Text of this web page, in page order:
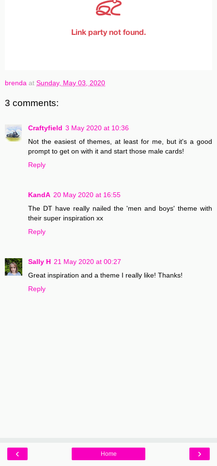
brenda at Sunday, May 03, 2020
3 comments:
Craftyfield 3 May 2020 at 10:36
Not the easiest of themes, at least for me, but it's a good
prompt to get on with it and start those male cards!
Reply
KandA 20 May 2020 at 16:55
The DT have really nailed the 'men and boys' theme with
their super inspiration xx
Reply
Sally H 21 May 2020 at 00:27
Great inspiration and a theme I really like! Thanks!
Reply
‹ ›
Home